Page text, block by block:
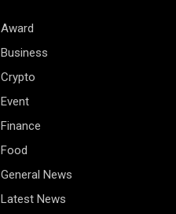
Award
Business
Crypto
Event
Finance
Food
General News
Latest News